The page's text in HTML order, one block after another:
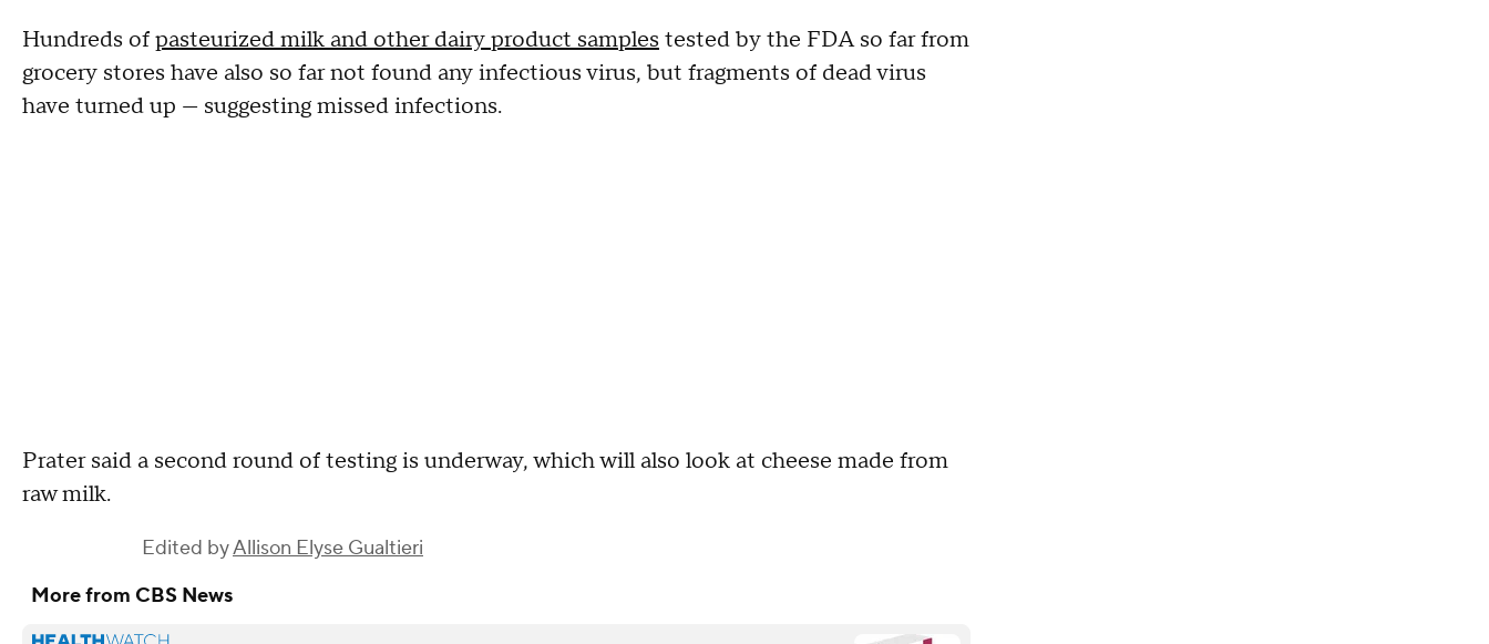
Hundreds ofpasteurized milk and other dairy product samples tested by the FDA so far from
grocery stores have also so far not found any infectious virus, but fragments of dead virus
have turned up — suggesting missed infections.
Prater said a second round of testing is underway, which will also look at cheese made from
raw milk.
Edited byAllison Elyse Gualtieri
More from CBS News